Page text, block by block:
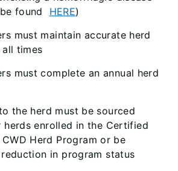
found
HERE)
must maintain accurate herd
times
must complete an annual herd
the herd must be sourced
herds enrolled in the Certified
Herd Program or be
in program status